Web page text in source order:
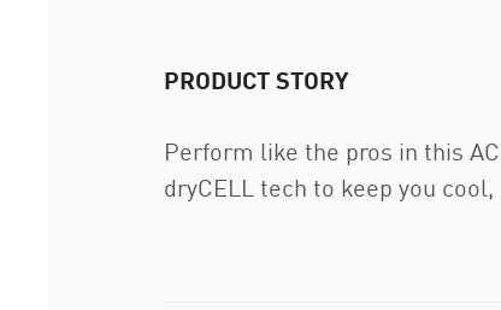
PRODUCT STORY
Perform like the pros in this
dryCELL tech to keep you